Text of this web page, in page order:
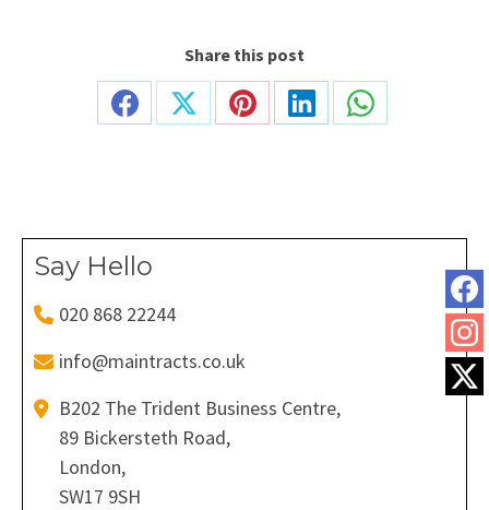
Share this post
Share
Share
Share
Share
Share
Say Hello
020 868 22244
info@maintracts.co.uk
B202 The Trident Business Centre,
89 Bickersteth Road,
London,
SW17 9SH